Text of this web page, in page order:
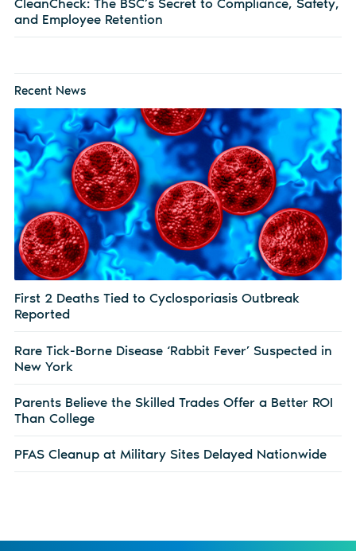
CleanCheck: The BSC’s Secret to Compliance, Safety,
and Employee Retention
Recent News
First 2 Deaths Tied to Cyclosporiasis Outbreak
Reported
Rare Tick-Borne Disease ‘Rabbit Fever’ Suspected in
New York
Parents Believe the Skilled Trades Offer a Better ROI
Than College
PFAS Cleanup at Military Sites Delayed Nationwide